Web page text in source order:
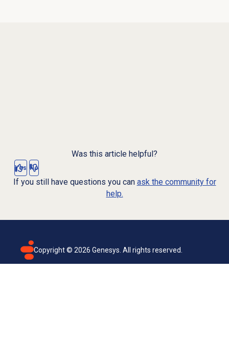
Was this article helpful?
Yes No
If you still have questions you can ask the community for
help.
Copyright © 2026 Genesys. All rights reserved.